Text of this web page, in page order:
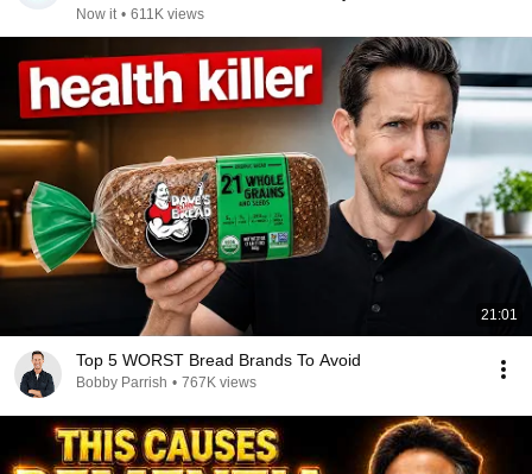
Now it • 611K views
21:01
Top 5 WORST Bread Brands To Avoid
Bobby Parrish • 767K views